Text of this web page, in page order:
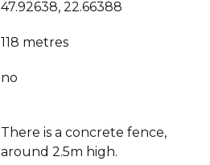
47.92638, 22.66388
118 metres
no
There is a concrete fence,
around 2.5m high.